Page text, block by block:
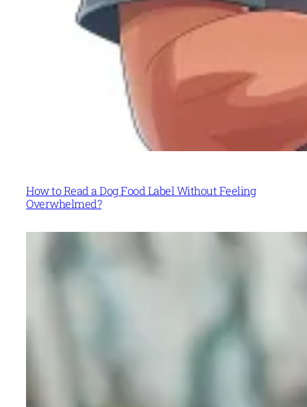
How to Read a Dog Food Label Without Feeling
Overwhelmed?